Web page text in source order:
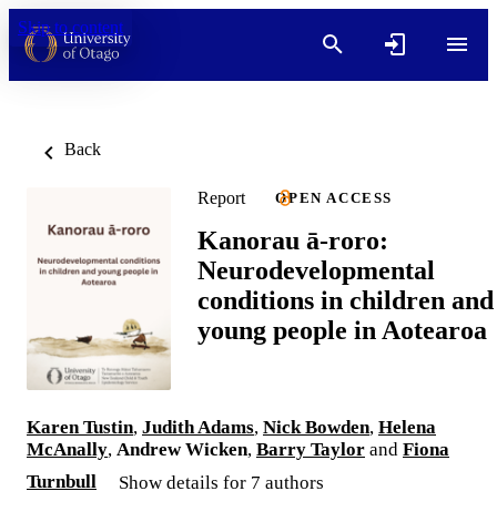
Skip to content
Back
Report OPEN ACCESS
Kanorau ā-roro:
Neurodevelopmental
conditions in children and
young people in Aotearoa
Karen Tustin, Judith Adams, Nick Bowden, Helena
McAnally, Andrew Wicken, Barry Taylor and Fiona
Turnbull
Show details for 7 authors